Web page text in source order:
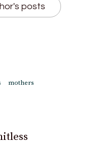
posts
mothers